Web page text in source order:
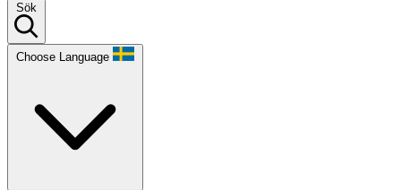
Sök
Choose Language